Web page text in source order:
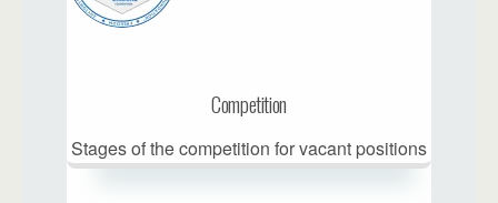
something new.
Be part of initiatives aimed at helping
and making a difference.
Competition
Stages of the competition for vacant positions